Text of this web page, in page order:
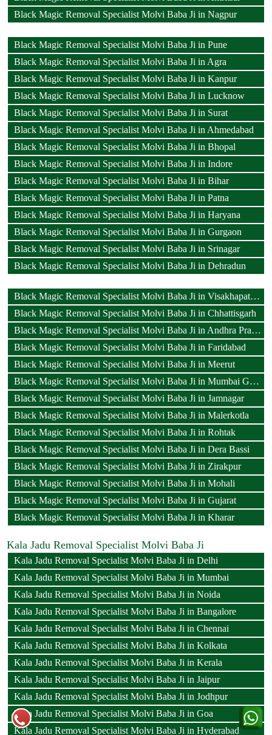
Black Magic Removal Specialist Molvi Baba Ji in Nagpur
Black Magic Removal Specialist Molvi Baba Ji in Pune
Black Magic Removal Specialist Molvi Baba Ji in Agra
Black Magic Removal Specialist Molvi Baba Ji in Kanpur
Black Magic Removal Specialist Molvi Baba Ji in Lucknow
Black Magic Removal Specialist Molvi Baba Ji in Surat
Black Magic Removal Specialist Molvi Baba Ji in Ahmedabad
Black Magic Removal Specialist Molvi Baba Ji in Bhopal
Black Magic Removal Specialist Molvi Baba Ji in Indore
Black Magic Removal Specialist Molvi Baba Ji in Bihar
Black Magic Removal Specialist Molvi Baba Ji in Patna
Black Magic Removal Specialist Molvi Baba Ji in Haryana
Black Magic Removal Specialist Molvi Baba Ji in Gurgaon
Black Magic Removal Specialist Molvi Baba Ji in Srinagar
Black Magic Removal Specialist Molvi Baba Ji in Dehradun
Black Magic Removal Specialist Molvi Baba Ji in Visakhapatnam
Black Magic Removal Specialist Molvi Baba Ji in Chhattisgarh
Black Magic Removal Specialist Molvi Baba Ji in Andhra Pradesh
Black Magic Removal Specialist Molvi Baba Ji in Faridabad
Black Magic Removal Specialist Molvi Baba Ji in Meerut
Black Magic Removal Specialist Molvi Baba Ji in Mumbai Goregaon
Black Magic Removal Specialist Molvi Baba Ji in Jamnagar
Black Magic Removal Specialist Molvi Baba Ji in Malerkotla
Black Magic Removal Specialist Molvi Baba Ji in Rohtak
Black Magic Removal Specialist Molvi Baba Ji in Dera Bassi
Black Magic Removal Specialist Molvi Baba Ji in Zirakpur
Black Magic Removal Specialist Molvi Baba Ji in Mohali
Black Magic Removal Specialist Molvi Baba Ji in Gujarat
Black Magic Removal Specialist Molvi Baba Ji in Kharar
Kala Jadu Removal Specialist Molvi Baba Ji
Kala Jadu Removal Specialist Molvi Baba Ji in Delhi
Kala Jadu Removal Specialist Molvi Baba Ji in Mumbai
Kala Jadu Removal Specialist Molvi Baba Ji in Noida
Kala Jadu Removal Specialist Molvi Baba Ji in Bangalore
Kala Jadu Removal Specialist Molvi Baba Ji in Chennai
Kala Jadu Removal Specialist Molvi Baba Ji in Kolkata
Kala Jadu Removal Specialist Molvi Baba Ji in Kerala
Kala Jadu Removal Specialist Molvi Baba Ji in Jaipur
Kala Jadu Removal Specialist Molvi Baba Ji in Jodhpur
Kala Jadu Removal Specialist Molvi Baba Ji in Goa
Kala Jadu Removal Specialist Molvi Baba Ji in Hyderabad